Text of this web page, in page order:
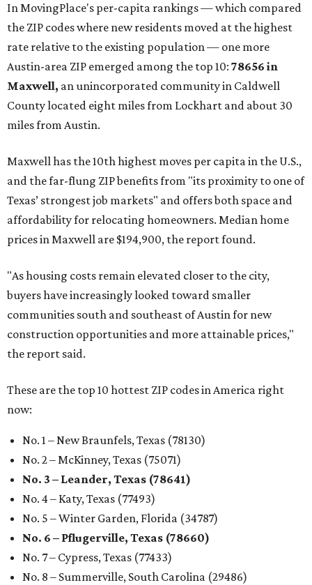
In MovingPlace's per-capita rankings — which compared
the ZIP codes where new residents moved at the highest
rate relative to the existing population — one more
Austin-area ZIP emerged among the top 10: 78656 in
Maxwell, an unincorporated community in Caldwell
County located eight miles from Lockhart and about 30
miles from Austin.
Maxwell has the 10th highest moves per capita in the U.S.,
and the far-flung ZIP benefits from "its proximity to one of
Texas’ strongest job markets" and offers both space and
affordability for relocating homeowners. Median home
prices in Maxwell are $194,900, the report found.
"As housing costs remain elevated closer to the city,
buyers have increasingly looked toward smaller
communities south and southeast of Austin for new
construction opportunities and more attainable prices,"
the report said.
These are the top 10 hottest ZIP codes in America right
now:
No. 1 – New Braunfels, Texas (78130)
No. 2 – McKinney, Texas (75071)
No. 3 – Leander, Texas (78641)
No. 4 – Katy, Texas (77493)
No. 5 – Winter Garden, Florida (34787)
No. 6 – Pflugerville, Texas (78660)
No. 7 – Cypress, Texas (77433)
No. 8 – Summerville, South Carolina (29486)